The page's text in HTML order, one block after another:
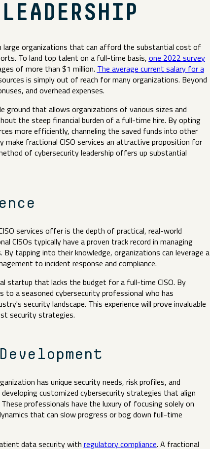
large organizations that can afford the substantial cost of
To land top talent on a full-time basis, one 2022 survey
of more than $1 million. The average current salary for a
is simply out of reach for many organizations. Beyond
and overhead expenses.
ground that allows organizations of various sizes and
the steep financial burden of a full-time hire. By opting
more efficiently, channeling the saved funds into other
make fractional CISO services an attractive proposition for
of cybersecurity leadership offers up substantial
services offer is the depth of practical, real-world
CISOs typically have a proven track record in managing
tapping into their knowledge, organizations can leverage a
to incident response and compliance.
startup that lacks the budget for a full-time CISO. By
to a seasoned cybersecurity professional who has
security landscape. This experience will prove invaluable
security strategies.
has unique security needs, risk profiles, and
customized cybersecurity strategies that align
professionals have the luxury of focusing solely on
that can slow progress or bog down full-time
data security with regulatory compliance. A fractional